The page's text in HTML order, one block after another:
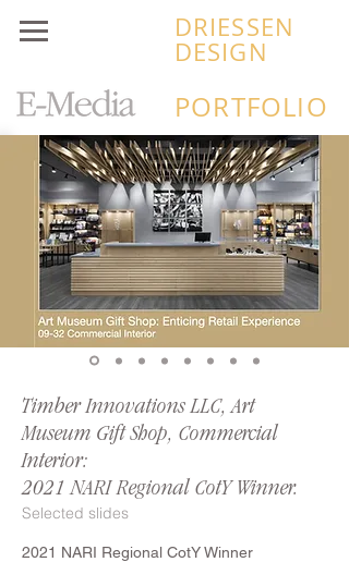
DRIESSEN
DESIGN
PORTFOLIO
Timber Innovations LLC, Art
Museum Gift Shop, Commercial
Interior:
2021 NARI Regional CotY Winner.
Selected slides
2021 NARI Regional CotY Winner